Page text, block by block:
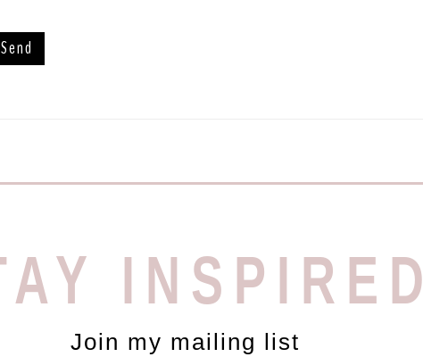
INSPIRED
Join my mailing list